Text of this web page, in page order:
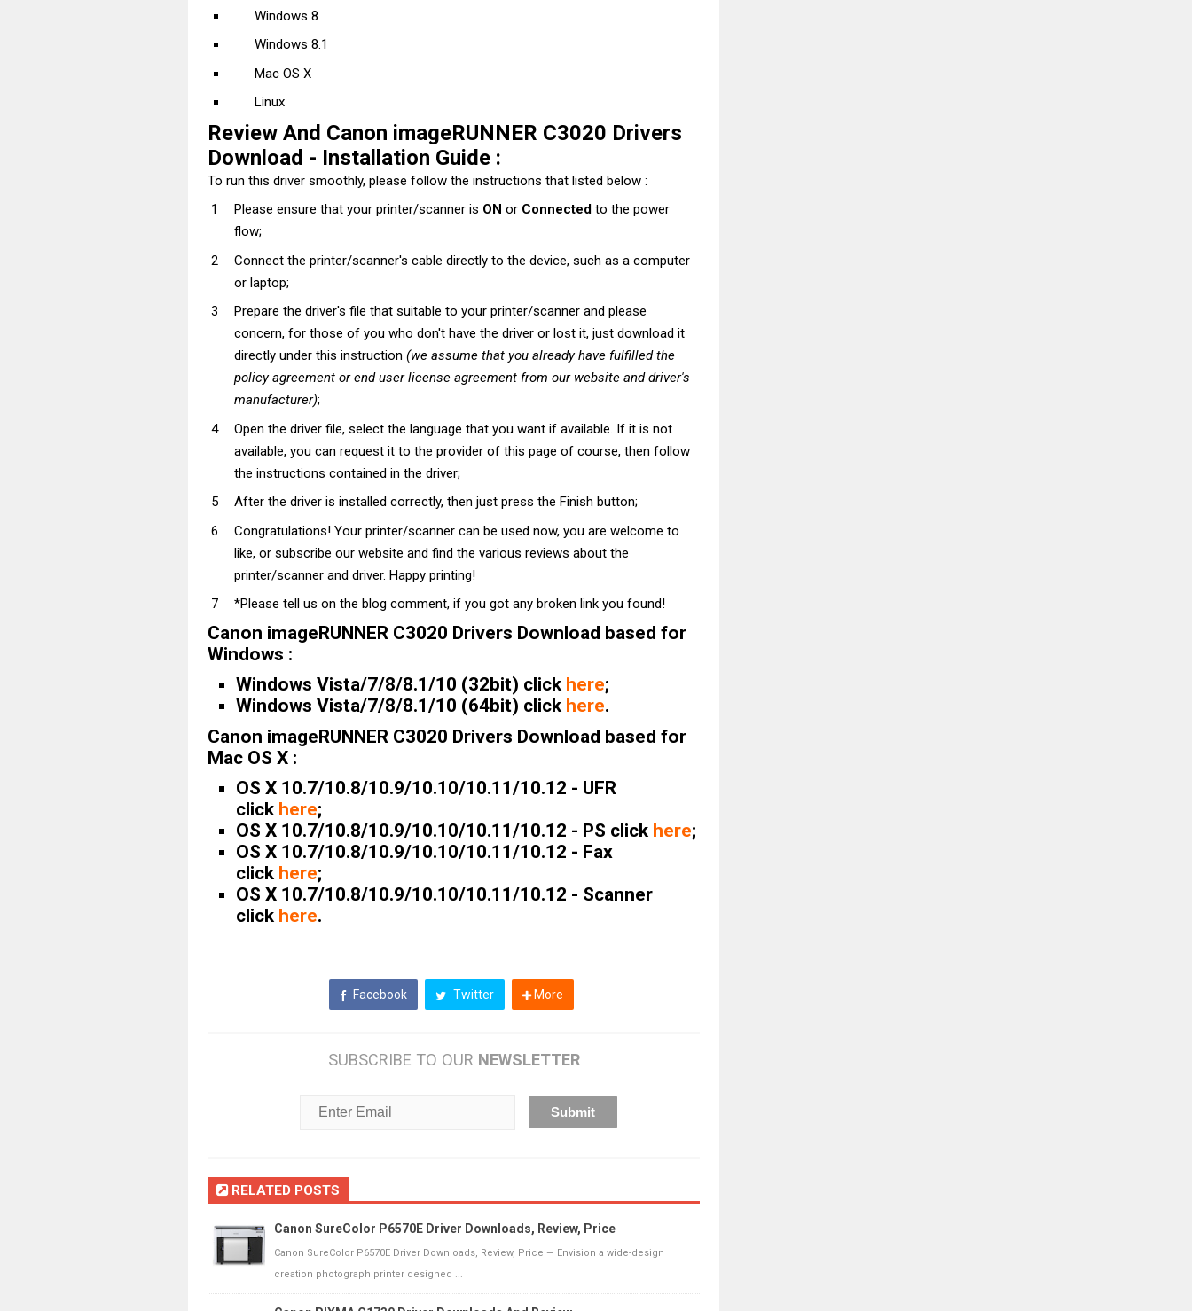
Windows 8
Windows 8.1
Mac OS X
Linux
Review And Canon imageRUNNER C3020 Drivers
Download - Installation Guide :
To run this driver smoothly, please follow the instructions that listed below :
Please ensure that your printer/scanner is ON or Connected to the power
flow;
Connect the printer/scanner's cable directly to the device, such as a computer
or laptop;
Prepare the driver's file that suitable to your printer/scanner and please
concern, for those of you who don't have the driver or lost it, just download it
directly under this instruction (we assume that you already have fulfilled the
policy agreement or end user license agreement from our website and driver's
manufacturer);
Open the driver file, select the language that you want if available. If it is not
available, you can request it to the provider of this page of course, then follow
the instructions contained in the driver;
After the driver is installed correctly, then just press the Finish button;
Congratulations! Your printer/scanner can be used now, you are welcome to
like, or subscribe our website and find the various reviews about the
printer/scanner and driver. Happy printing!
*Please tell us on the blog comment, if you got any broken link you found!
Canon imageRUNNER C3020 Drivers Download based for
Windows :
Windows Vista/7/8/8.1/10 (32bit) click here;
Windows Vista/7/8/8.1/10 (64bit) click here.
Canon imageRUNNER C3020 Drivers Download based for
Mac OS X :
OS X 10.7/10.8/10.9/10.10/10.11/10.12 - UFR
click here;
OS X 10.7/10.8/10.9/10.10/10.11/10.12 - PS click here;
OS X 10.7/10.8/10.9/10.10/10.11/10.12 - Fax
click here;
OS X 10.7/10.8/10.9/10.10/10.11/10.12 - Scanner
click here.
Facebook Twitter More
SUBSCRIBE TO OUR NEWSLETTER
RELATED POSTS
Canon SureColor P6570E Driver Downloads, Review, Price
Canon SureColor P6570E Driver Downloads, Review, Price — Envision a wide-design
creation photograph printer designed ...